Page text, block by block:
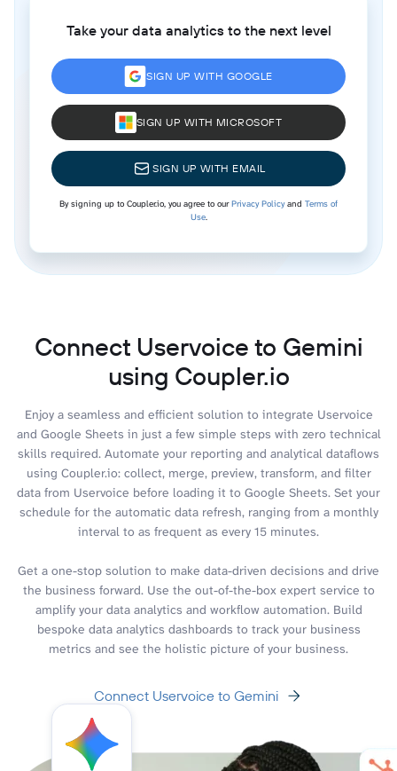
Take your data analytics to the next level
SIGN UP WITH GOOGLE
SIGN UP WITH MICROSOFT
SIGN UP WITH EMAIL
By signing up to Coupler.io, you agree to ourPrivacy Policyand Terms of
Use.
Connect Uservoice to Gemini
using Coupler.io
Enjoy a seamless and efficient solution to integrate Uservoice
and Google Sheets in just a few simple steps with zero technical
skills required. Automate your reporting and analytical dataflows
using Coupler.io: collect, merge, preview, transform, and filter
data from Uservoice before loading it to Google Sheets. Set your
schedule for the automatic data refresh, ranging from a monthly
interval to as frequent as every 15 minutes.
Get a one-stop solution to make data-driven decisions and drive
the business forward. Use the out-of-the-box expert service to
amplify your data analytics and workflow automation. Build
bespoke data analytics dashboards to track your business
metrics and see the holistic picture of your business.
Connect Uservoice to Gemini